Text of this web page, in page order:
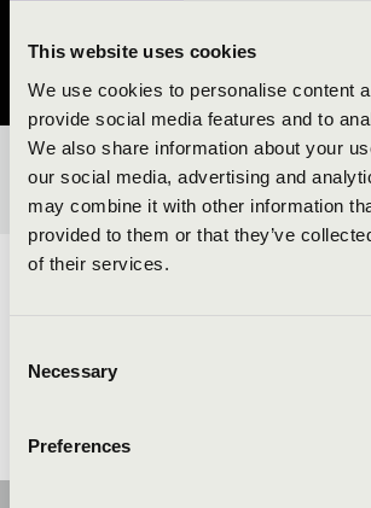
This website uses cookies
We use cookies to personalise content
provide social media features and to
We also share information about your
our social media, advertising and
may combine it with other information
provided to them or that they’ve
of their services.
Selection
Necessary
Preferences
TICKETS AND PRICES